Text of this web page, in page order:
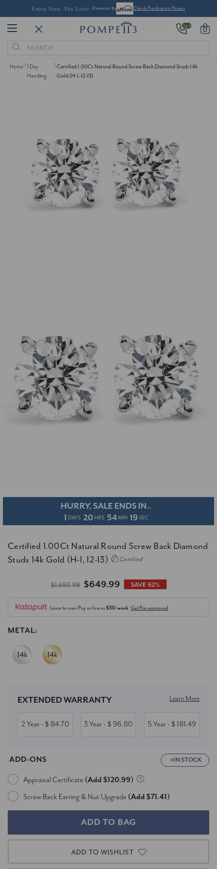
Enjoy Now, Pay Later -Powered By Check Purchasing Power
24/7 0
Search
Keyword:
Home
1 Day
Handling
Certified 1.00Ct Natural Round Screw Back Diamond Studs 14k
Gold (H-I, I2-I3)
HURRY, SALE ENDS IN..
1 DAYS 20 HRS 54 MIN 18 SEC
Certified 1.00Ct Natural Round Screw Back Diamond
Studs 14k Gold (H-I, I2-I3)
Certified
$1,693.98 $649.99 SAVE 62%
Lease to own Pay as low as$30/week Get Pre-approved
METAL:
Stock:
EXTENDED WARRANTY Learn More
2 Year- $ 84.70 3 Year- $ 96.80 5 Year- $ 181.49
ADD-ONS IN STOCK
Appraisal Certificate (Add $120.99)
Screw Back Earring & Nut Upgrade (Add $71.41)
ADD TO WISHLIST